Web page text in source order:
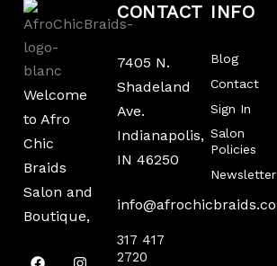
Welcome
to Afro
Chic
Braids
Salon and
Boutique,
F
I
T
CONTACT
7405 N.
Shadeland
Ave.
Indianapolis,
IN 46250
317 417
2720
INFO
Blog
Contact
Sign In
Salon
Policies
Newsletter